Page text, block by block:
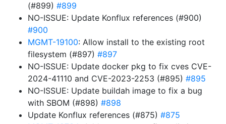
(#899) #899
NO-ISSUE: Update Konflux references (#900)
#900
MGMT-19100: Allow install to the existing root
filesystem (#897) #897
NO-ISSUE: Update docker pkg to fix cves CVE-
2024-41110 and CVE-2023-2253 (#895) #895
NO-ISSUE: Update buildah image to fix a bug
with SBOM (#898) #898
Update Konflux references (#875) #875